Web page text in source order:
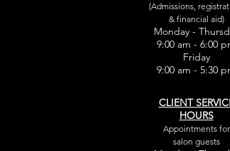
(Admissions,
& financial aid)
Monday -
9:00 am - 6:00
Friday
9:00 am - 5:30
CLIENT
HOURS
Appointments for
salon guests